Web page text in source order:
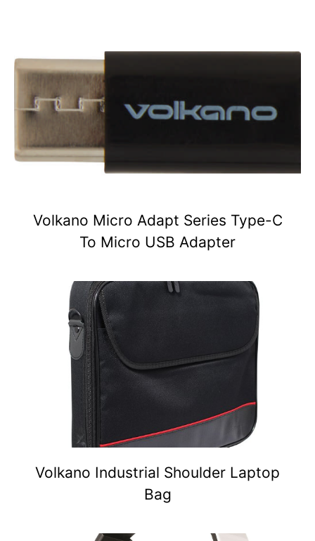
Volkano Micro Adapt Series Type-C
To Micro USB Adapter
Volkano Industrial Shoulder Laptop
Bag